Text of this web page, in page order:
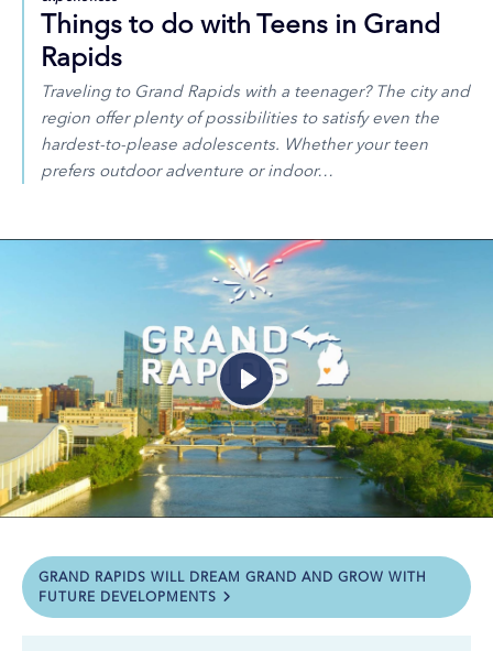
Things to do with Teens in Grand
Rapids
Traveling to Grand Rapids with a teenager? The city and
region offer plenty of possibilities to satisfy even the
hardest-to-please adolescents. Whether your teen
prefers outdoor adventure or indoor…
Play
GRAND RAPIDS WILL DREAM GRAND AND GROW WITH
FUTURE DEVELOPMENTS